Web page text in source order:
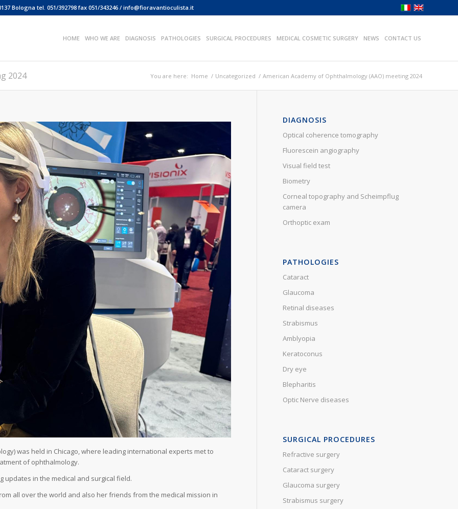
Bologna tel. 051/392798 fax 051/343246 / info@fioravantioculista.it
HOME WHO WE ARE DIAGNOSIS PATHOLOGIES SURGICAL PROCEDURES MEDICAL COSMETIC SURGERY NEWS CONTACT US
2024 You are here: Home / Uncategorized / American Academy of Ophthalmology (AAO) meeting 2024
was held in Chicago, where leading international experts met to
of ophthalmology.
updates in the medical and surgical field.
all over the world and also her friends from the medical mission in
DIAGNOSIS
Optical coherence tomography
Fluorescein angiography
Visual field test
Biometry
Corneal topography and Scheimpflug
camera
Orthoptic exam
PATHOLOGIES
Cataract
Glaucoma
Retinal diseases
Strabismus
Amblyopia
Keratoconus
Dry eye
Blepharitis
Optic Nerve diseases
SURGICAL PROCEDURES
Refractive surgery
Cataract surgery
Glaucoma surgery
Strabismus surgery